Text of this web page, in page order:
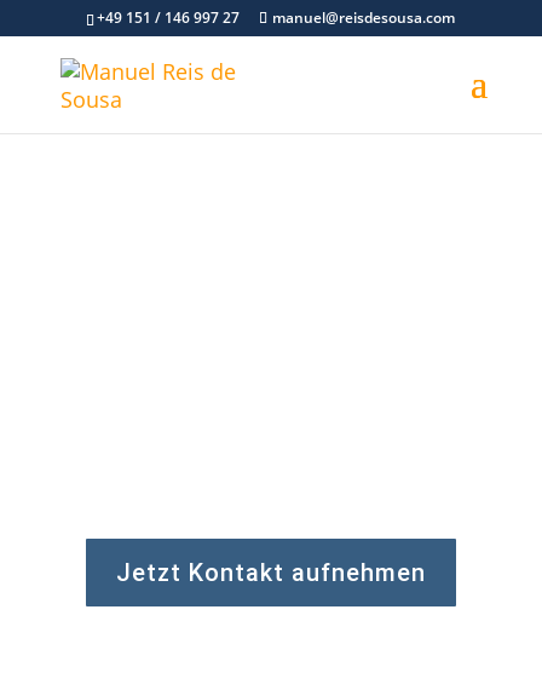
+49 151 / 146 997 27 manuel@reisdesousa.com
Jetzt Kontakt aufnehmen